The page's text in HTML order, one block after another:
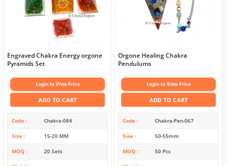
Engraved Chakra Energy orgone
Pyramids Set
Login to View Price
ADD TO CART
Code Chakra-084
Size 15-20 MM
MOQ 20 Sets
Orgone Healing Chakra
Pendulums
Login to View Price
ADD TO CART
Code Chakra-Pen-067
Size 50-55mm
MOQ 50 Pcs